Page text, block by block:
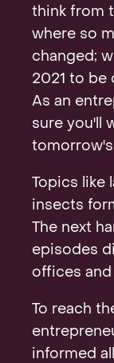
think from
where so
changed;
2021 to be
As an
sure you'll
Topics
insects
The next
episodes
offices and
To reach
informed